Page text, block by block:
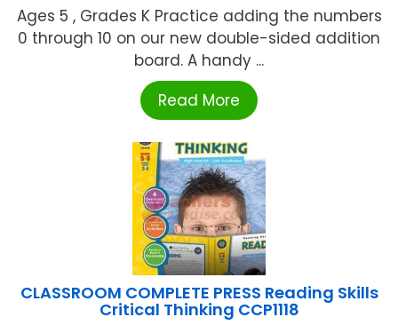
Ages 5 , Grades K Practice adding the numbers
0 through 10 on our new double-sided addition
board. A handy ...
Read More
CLASSROOM COMPLETE PRESS Reading Skills
Critical Thinking CCP1118